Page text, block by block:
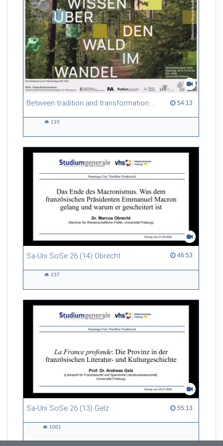
Referent/in:
Evelina Mihova Gersabeck
Between tradition and transformation: how owners, advisers and institutions co-create knowledge for resilient forests in Europe 54:13
54:13 duration
110
Sa-Uni SoSe 26 (14) Obrecht 46:53
46:53 duration
237
Sa-Uni SoSe 26 (13) Gelz 55:13
55:13 duration
1001